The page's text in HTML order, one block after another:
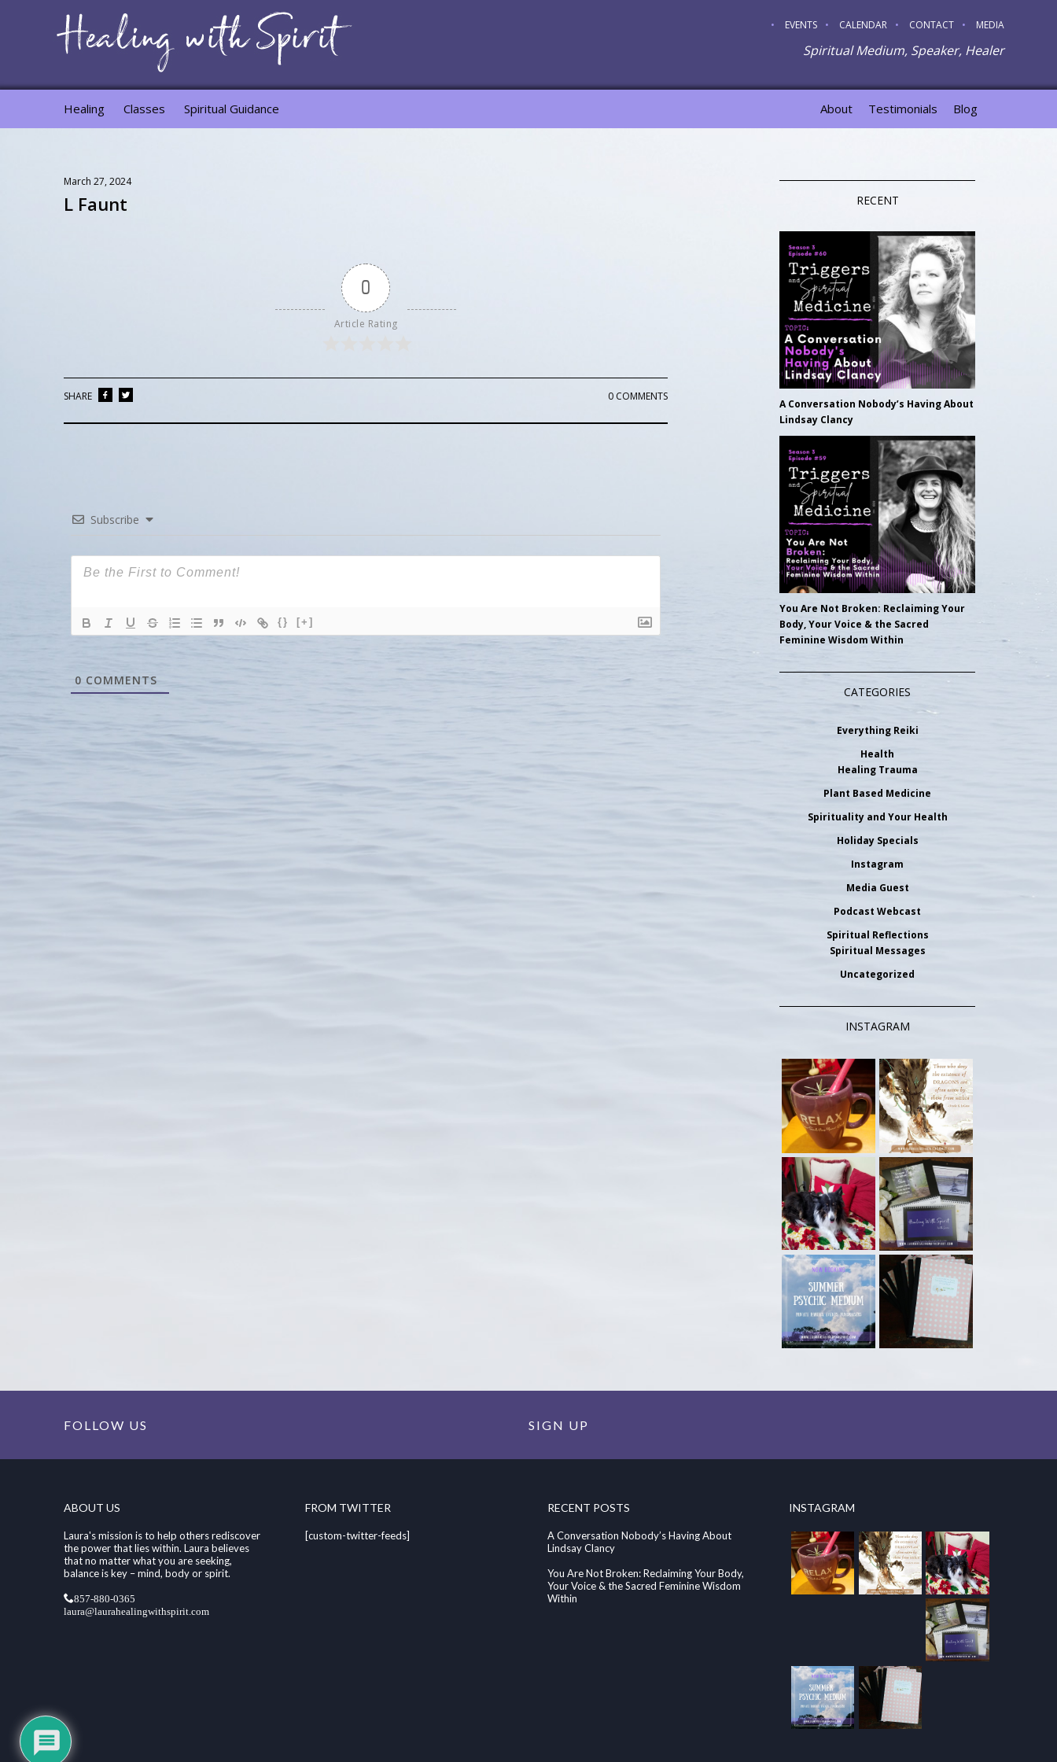
MEDIA
CONTACT
CALENDAR
EVENTS
Spiritual Medium, Speaker, Healer
Healing Classes Spiritual Guidance Blog
Testimonials
About
March 27, 2024
L Faunt
0
Article Rating
0 COMMENTS
SHARE
Subscribe
{} [+]
0 COMMENTS
RECENT
A Conversation Nobody’s Having About
Lindsay Clancy
You Are Not Broken: Reclaiming Your
Body, Your Voice & the Sacred
Feminine Wisdom Within
CATEGORIES
Everything Reiki
Health
Healing Trauma
Plant Based Medicine
Spirituality and Your Health
Holiday Specials
Instagram
Media Guest
Podcast Webcast
Spiritual Reflections
Spiritual Messages
Uncategorized
INSTAGRAM
FOLLOW US SIGN UP
ABOUT US
Laura's mission is to help others rediscover
the power that lies within. Laura believes
that no matter what you are seeking,
balance is key – mind, body or spirit.
857-880-0365
laura@laurahealingwithspirit.com
FROM TWITTER
[custom-twitter-feeds]
RECENT POSTS
A Conversation Nobody’s Having About
Lindsay Clancy
You Are Not Broken: Reclaiming Your Body,
Your Voice & the Sacred Feminine Wisdom
Within
INSTAGRAM